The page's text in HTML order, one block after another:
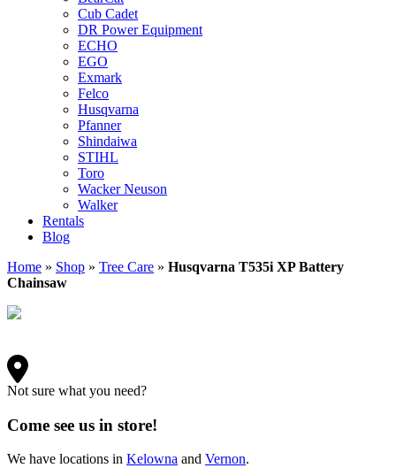
Cub Cadet
DR Power Equipment
ECHO
EGO
Exmark
Felco
Husqvarna
Pfanner
Shindaiwa
STIHL
Toro
Wacker Neuson
Walker
Rentals
Blog
Home » Shop » Tree Care » Husqvarna T535i XP Battery
Chainsaw
Not sure what you need?
Come see us in store!
We have locations in Kelowna and Vernon.